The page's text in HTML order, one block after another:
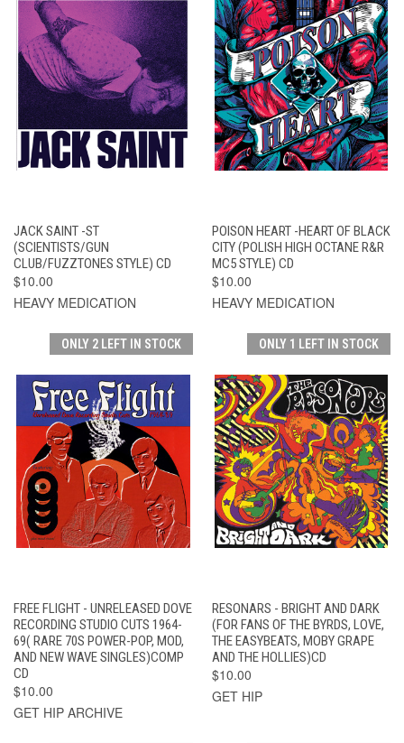
JACK SAINT -ST
(SCIENTISTS/GUN
CLUB/FUZZTONES STYLE) CD
$10.00
HEAVY MEDICATION
POISON HEART -HEART OF BLACK
CITY (POLISH HIGH OCTANE R&R
MC5 STYLE) CD
$10.00
HEAVY MEDICATION
ONLY 2 LEFT IN STOCK
FREE FLIGHT - UNRELEASED DOVE
RECORDING STUDIO CUTS 1964-
69( RARE 70S POWER-POP, MOD,
AND NEW WAVE SINGLES)COMP
CD
$10.00
GET HIP ARCHIVE
ONLY 1 LEFT IN STOCK
RESONARS - BRIGHT AND DARK
(FOR FANS OF THE BYRDS, LOVE,
THE EASYBEATS, MOBY GRAPE
AND THE HOLLIES)CD
$10.00
GET HIP